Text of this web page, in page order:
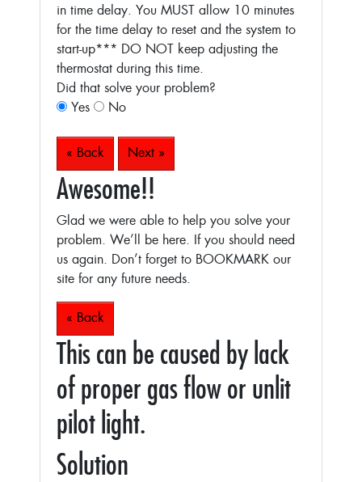
in time delay. You MUST allow 10 minutes
for the time delay to reset and the system to
start-up*** DO NOT keep adjusting the
thermostat during this time.
Did that solve your problem?
Yes
No
« Back Next »
Awesome!!
Glad we were able to help you solve your
problem. We’ll be here. If you should need
us again. Don’t forget to BOOKMARK our
site for any future needs.
« Back
This can be caused by lack
of proper gas flow or unlit
pilot light.
Solution